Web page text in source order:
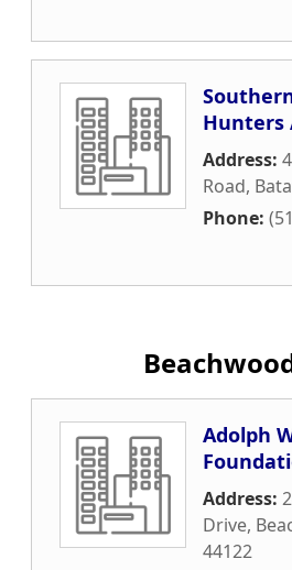
Hunters
Address:
Road,
Phone:
Adolph
Address:
Drive,
44122